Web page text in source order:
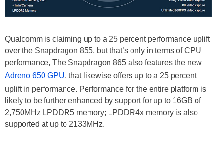
Qualcomm is claiming up to a 25 percent performance uplift
over the Snapdragon 855, but that’s only in terms of CPU
performance, The Snapdragon 865 also features the new
Adreno 650 GPU, that likewise offers up to a 25 percent
uplift in performance. Performance for the entire platform is
likely to be further enhanced by support for up to 16GB of
2,750MHz LPDDR5 memory; LPDDR4x memory is also
supported at up to 2133MHz.